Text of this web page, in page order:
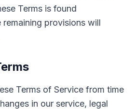
Terms is found
remaining provisions will
Terms of Service from time
in our service, legal